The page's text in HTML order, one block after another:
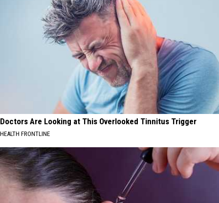
Doctors Are Looking at This Overlooked Tinnitus Trigger
HEALTH FRONTLINE